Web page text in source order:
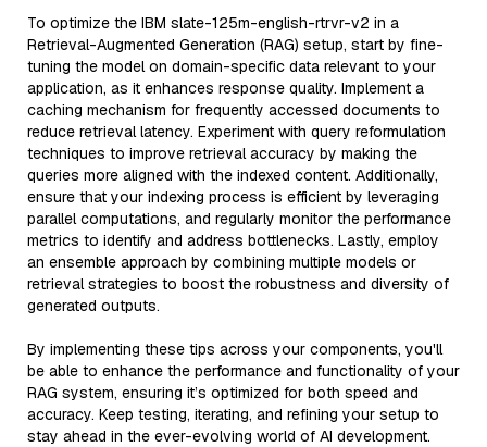
To optimize the IBM slate-125m-english-rtrvr-v2 in a
Retrieval-Augmented Generation (RAG) setup, start by fine-
tuning the model on domain-specific data relevant to your
application, as it enhances response quality. Implement a
caching mechanism for frequently accessed documents to
reduce retrieval latency. Experiment with query reformulation
techniques to improve retrieval accuracy by making the
queries more aligned with the indexed content. Additionally,
ensure that your indexing process is efficient by leveraging
parallel computations, and regularly monitor the performance
metrics to identify and address bottlenecks. Lastly, employ
an ensemble approach by combining multiple models or
retrieval strategies to boost the robustness and diversity of
generated outputs.
By implementing these tips across your components, you'll
be able to enhance the performance and functionality of your
RAG system, ensuring it’s optimized for both speed and
accuracy. Keep testing, iterating, and refining your setup to
stay ahead in the ever-evolving world of AI development.